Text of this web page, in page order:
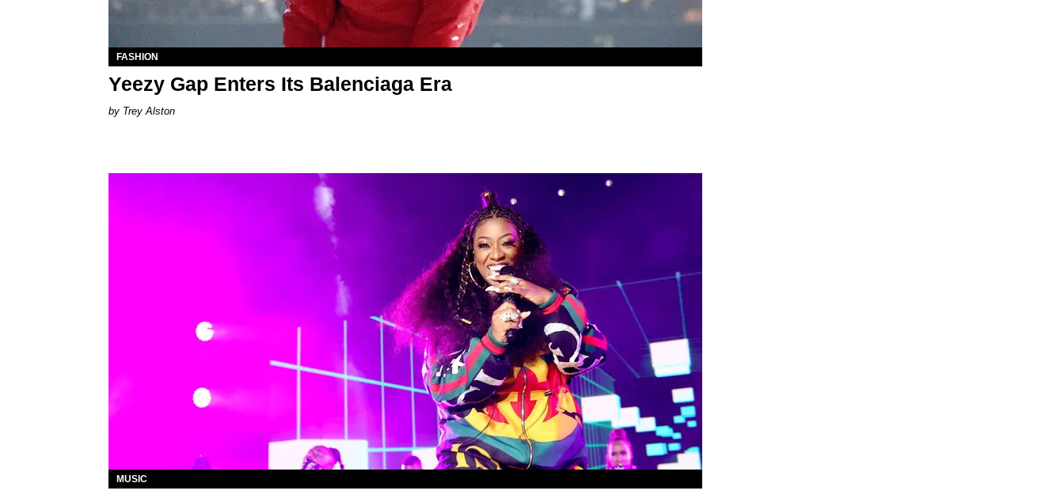
FASHION
Yeezy Gap Enters Its Balenciaga Era
Trey Alston
MUSIC